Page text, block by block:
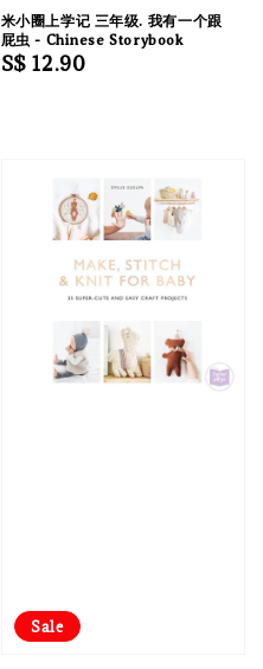
米小圈上学记 三年级. 我有一个跟
屁虫 - Chinese Storybook
Regular
S$ 12.90
Sale